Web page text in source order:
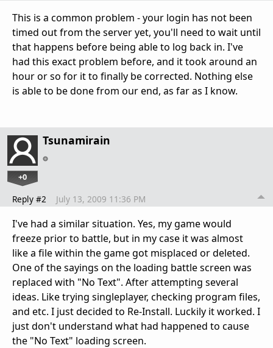
This is a common problem - your login has not been
timed out from the server yet, you'll need to wait until
that happens before being able to log back in. I've
had this exact problem before, and it took around an
hour or so for it to finally be corrected. Nothing else
is able to be done from our end, as far as I know.
Tsunamirain
+0
Reply #2 July 13, 2009 11:36 PM
I've had a similar situation. Yes, my game would
freeze prior to battle, but in my case it was almost
like a file within the game got misplaced or deleted.
One of the sayings on the loading battle screen was
replaced with "No Text". After attempting several
ideas. Like trying singleplayer, checking program files,
and etc. I just decided to Re-Install. Luckily it worked. I
just don't understand what had happened to cause
the "No Text" loading screen.